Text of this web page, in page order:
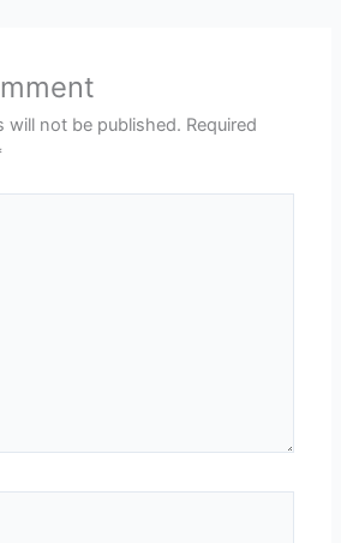
will not be published. Required